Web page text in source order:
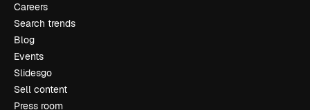
Careers
Search trends
Blog
Events
Slidesgo
Sell content
Press room